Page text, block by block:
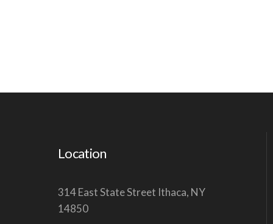
Location
314 East State Street Ithaca, NY
14850